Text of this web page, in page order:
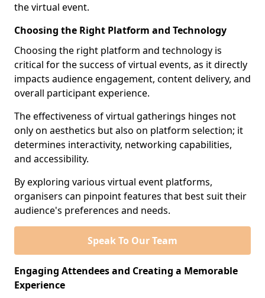
the virtual event.
Choosing the Right Platform and Technology
Choosing the right platform and technology is
critical for the success of virtual events, as it directly
impacts audience engagement, content delivery, and
overall participant experience.
The effectiveness of virtual gatherings hinges not
only on aesthetics but also on platform selection; it
determines interactivity, networking capabilities,
and accessibility.
By exploring various virtual event platforms,
organisers can pinpoint features that best suit their
audience's preferences and needs.
Speak To Our Team
Engaging Attendees and Creating a Memorable
Experience